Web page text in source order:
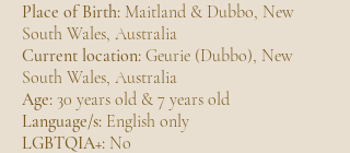
Place of Birth: Maitland & Dubbo, New
South Wales, Australia
Current location: Geurie (Dubbo), New
South Wales, Australia
Age: 30 years old & 7 years old
Language/s: English only
LGBTQIA+: No